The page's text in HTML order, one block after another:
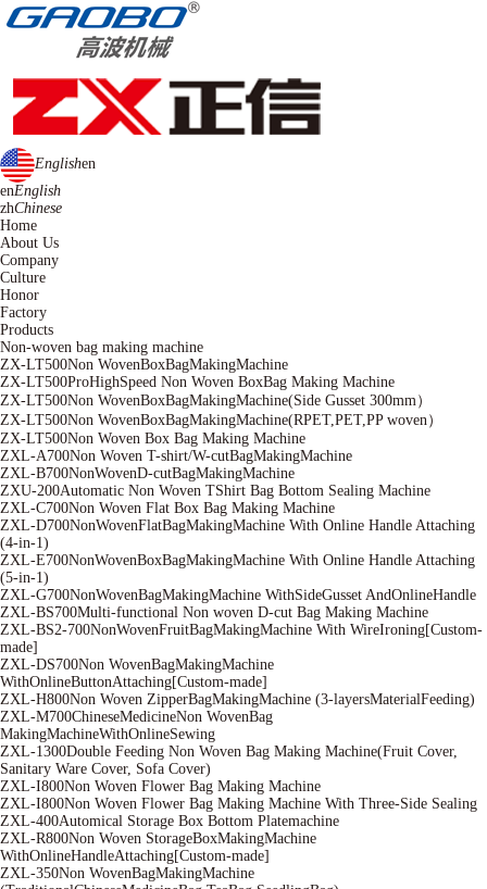
Englishen
enEnglish
zhChinese
Home
About Us
Company
Culture
Honor
Factory
Products
Non-woven bag making machine
ZX-LT500Non WovenBoxBagMakingMachine
ZX-LT500ProHighSpeed Non Woven BoxBag Making Machine
ZX-LT500Non WovenBoxBagMakingMachine(Side Gusset 300mm）
ZX-LT500Non WovenBoxBagMakingMachine(RPET,PET,PP woven）
ZX-LT500Non Woven Box Bag Making Machine
ZXL-A700Non Woven T-shirt/W-cutBagMakingMachine
ZXL-B700NonWovenD-cutBagMakingMachine
ZXU-200Automatic Non Woven TShirt Bag Bottom Sealing Machine
ZXL-C700Non Woven Flat Box Bag Making Machine
ZXL-D700NonWovenFlatBagMakingMachine With Online Handle Attaching
(4-in-1)
ZXL-E700NonWovenBoxBagMakingMachine With Online Handle Attaching
(5-in-1)
ZXL-G700NonWovenBagMakingMachine WithSideGusset AndOnlineHandle
ZXL-BS700Multi-functional Non woven D-cut Bag Making Machine
ZXL-BS2-700NonWovenFruitBagMakingMachine With WireIroning[Custom-
made]
ZXL-DS700Non WovenBagMakingMachine
WithOnlineButtonAttaching[Custom-made]
ZXL-H800Non Woven ZipperBagMakingMachine (3-layersMaterialFeeding)
ZXL-M700ChineseMedicineNon WovenBag
MakingMachineWithOnlineSewing
ZXL-1300Double Feeding Non Woven Bag Making Machine(Fruit Cover,
Sanitary Ware Cover, Sofa Cover)
ZXL-I800Non Woven Flower Bag Making Machine
ZXL-I800Non Woven Flower Bag Making Machine With Three-Side Sealing
ZXL-400Automical Storage Box Bottom Platemachine
ZXL-R800Non Woven StorageBoxMakingMachine
WithOnlineHandleAttaching[Custom-made]
ZXL-350Non WovenBagMakingMachine